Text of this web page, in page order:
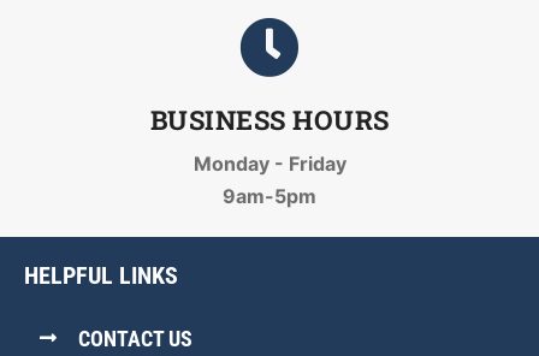
BUSINESS HOURS
Monday - Friday
9am-5pm
HELPFUL LINKS
CONTACT US